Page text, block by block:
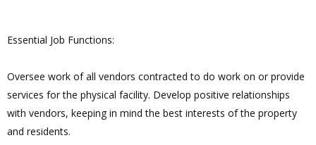
Essential Job Functions:
Oversee work of all vendors contracted to do work on or provide
services for the physical facility. Develop positive relationships
with vendors, keeping in mind the best interests of the property
and residents.